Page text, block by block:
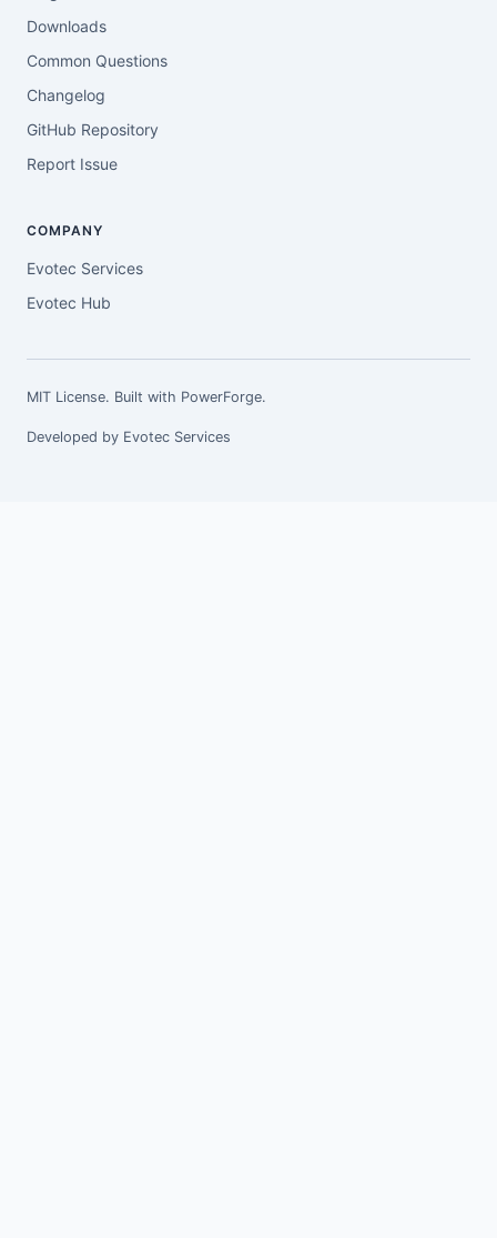
Downloads
Common Questions
Changelog
GitHub Repository
Report Issue
COMPANY
Evotec Services
Evotec Hub
MIT License. Built with PowerForge.
Developed by Evotec Services